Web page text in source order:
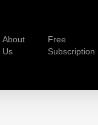
About
Us
Free
Subscription